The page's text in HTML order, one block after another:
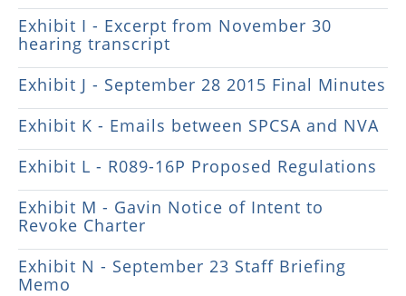
Exhibit I - Excerpt from November 30
hearing transcript
Exhibit J - September 28 2015 Final Minutes
Exhibit K - Emails between SPCSA and NVA
Exhibit L - R089-16P Proposed Regulations
Exhibit M - Gavin Notice of Intent to
Revoke Charter
Exhibit N - September 23 Staff Briefing
Memo